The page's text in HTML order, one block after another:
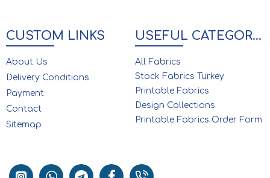
CUSTOM LINKS
About Us
Delivery Conditions
Payment
Contact
Sitemap
USEFUL CATEGORIES
All Fabrics
Stock Fabrics Turkey
Printable Fabrics
Design Collections
Printable Fabrics Order Form